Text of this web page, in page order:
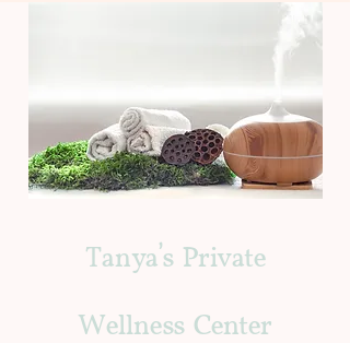
Tanya's Private
Wellness Center